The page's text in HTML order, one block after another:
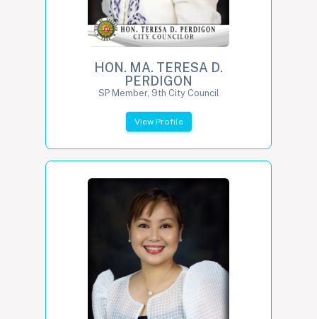
HON. MA. TERESA D.
PERDIGON
SP Member, 9th City Council
View Profile